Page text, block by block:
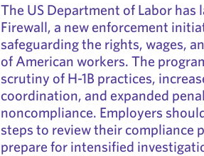
The US Department of Labor has
Firewall, a new enforcement
safeguarding the rights, wages,
of American workers. The
scrutiny of H-1B practices,
coordination, and expanded
noncompliance. Employers
steps to review their compliance
prepare for intensified